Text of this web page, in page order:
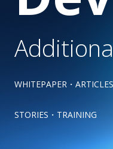
WHITEPAPER ・ ARTICLES
STORIES ・ TRAINING